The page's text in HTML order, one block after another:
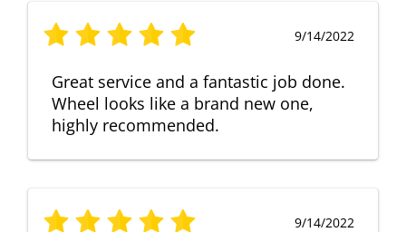
9/14/2022
Great service and a fantastic job done.
Wheel looks like a brand new one,
highly recommended.
9/14/2022